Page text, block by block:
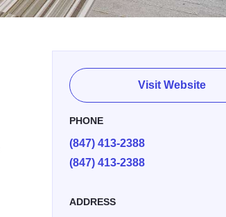
Visit Website
PHONE
(847) 413-2388
(847) 413-2388
ADDRESS